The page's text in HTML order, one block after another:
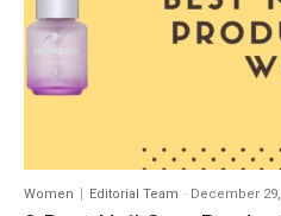
Women Editorial Team - December